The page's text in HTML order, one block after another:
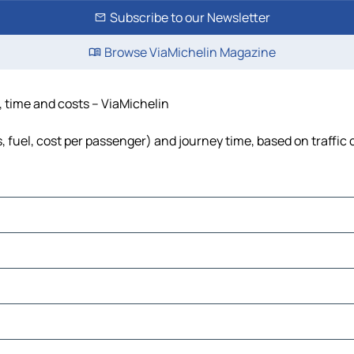
Subscribe to our Newsletter
Browse ViaMichelin Magazine
and costs – ViaMichelin
cost per passenger) and journey time, based on traffic